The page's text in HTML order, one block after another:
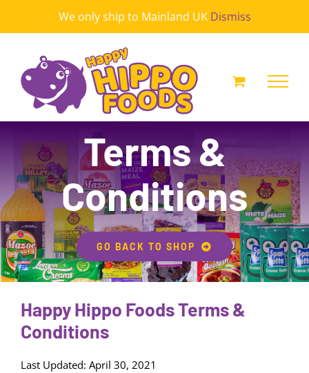
We only ship to Mainland UK Dismiss
Terms &
Conditions
GO BACK TO SHOP
Happy Hippo Foods Terms &
Conditions
Last Updated: April 30, 2021